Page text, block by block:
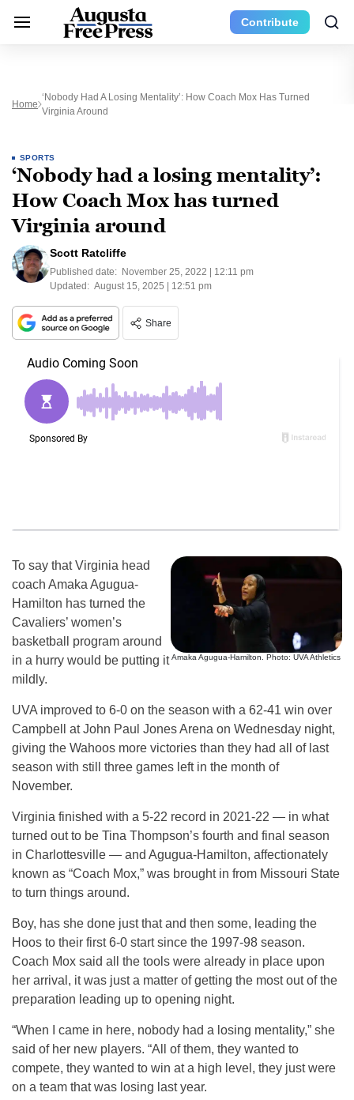
Contribute
Home
‘Nobody Had A Losing Mentality’: How Coach Mox Has Turned
Virginia Around
SPORTS
‘Nobody had a losing mentality’:
How Coach Mox has turned
Virginia around
Scott Ratcliffe
Published date: November 25, 2022 | 12:11 pm
Updated: August 15, 2025 | 12:51 pm
Share
Amaka Agugua-Hamilton. Photo: UVA Athletics
To say that Virginia head
coach Amaka Agugua-
Hamilton has turned the
Cavaliers’ women’s
basketball program around
in a hurry would be putting it
mildly.
UVA improved to 6-0 on the season with a 62-41 win over
Campbell at John Paul Jones Arena on Wednesday night,
giving the Wahoos more victories than they had all of last
season with still three games left in the month of
November.
Virginia finished with a 5-22 record in 2021-22 — in what
turned out to be Tina Thompson’s fourth and final season
in Charlottesville — and Agugua-Hamilton, affectionately
known as “Coach Mox,” was brought in from Missouri State
to turn things around.
Boy, has she done just that and then some, leading the
Hoos to their first 6-0 start since the 1997-98 season.
Coach Mox said all the tools were already in place upon
her arrival, it was just a matter of getting the most out of the
preparation leading up to opening night.
“When I came in here, nobody had a losing mentality,” she
said of her new players. “All of them, they wanted to
compete, they wanted to win at a high level, they just were
on a team that was losing last year.